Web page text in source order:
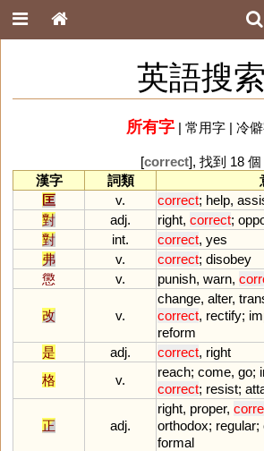
英語搜索
所有字| 常用字| 冷
[correct], 找到 18 個
漢字
詞類
匡
v. correct; help,
對
adj. right, correct;
對
int. correct, yes
弗
v. correct; disobey
懲
v. punish, warn,
改 v.
change, alter,
correct, rectify;
reform
是
adj. correct, right
格
v.
reach; come, go;
correct; resist;
正 adj.
right, proper,
orthodox; regular;
formal